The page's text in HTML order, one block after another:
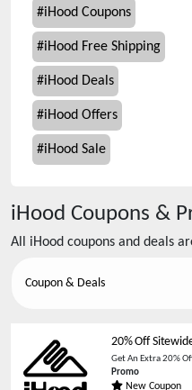
#iHood Coupons
#iHood Free Shipping
#iHood Deals
#iHood Offers
#iHood Sale
iHood Coupons &
All iHood coupons and deals
Coupon & Deals
20% Off
Get An Extra 20%
Promo
New Coupon